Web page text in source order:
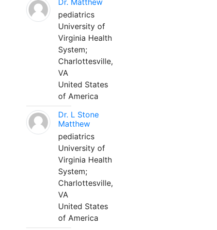
Dr. Matthew
pediatrics
University of
Virginia Health
System;
Charlottesville,
VA
United States
of America
Dr. L Stone
Matthew
pediatrics
University of
Virginia Health
System;
Charlottesville,
VA
United States
of America